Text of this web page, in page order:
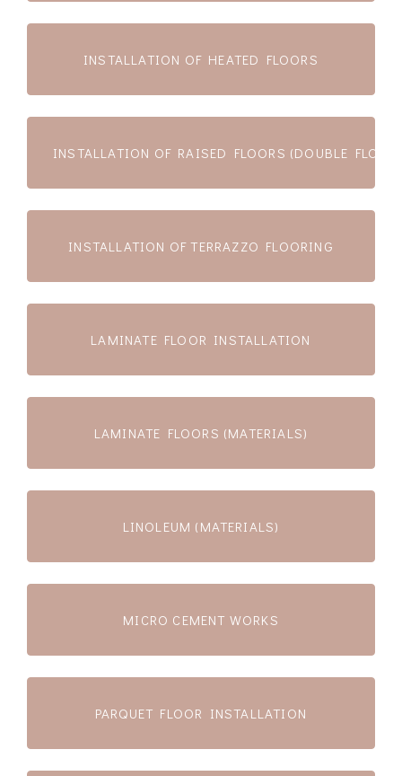
INSTALLATION OF HEATED FLOORS
INSTALLATION OF RAISED FLOORS (DOUBLE
INSTALLATION OF TERRAZZO FLOORING
LAMINATE FLOOR INSTALLATION
LAMINATE FLOORS (MATERIALS)
LINOLEUM (MATERIALS)
MICRO CEMENT WORKS
PARQUET FLOOR INSTALLATION